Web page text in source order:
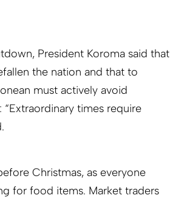
President Koroma said that
the nation and that to
must actively avoid
times require
Christmas, as everyone
for food items. Market traders